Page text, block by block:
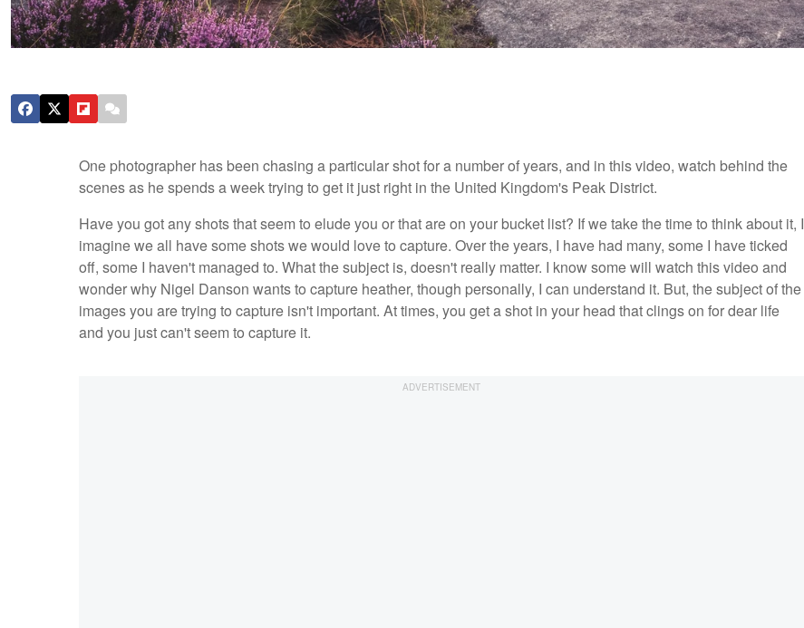
One photographer has been chasing a particular shot for a number of years, and in this video, watch behind the
scenes as he spends a week trying to get it just right in the United Kingdom's Peak District.
Have you got any shots that seem to elude you or that are on your bucket list? If we take the time to think about it, I
imagine we all have some shots we would love to capture. Over the years, I have had many, some I have ticked
off, some I haven't managed to. What the subject is, doesn't really matter. I know some will watch this video and
wonder why Nigel Danson wants to capture heather, though personally, I can understand it. But, the subject of the
images you are trying to capture isn't important. At times, you get a shot in your head that clings on for dear life
and you just can't seem to capture it.